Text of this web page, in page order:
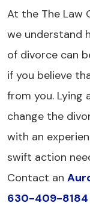
At the The Law
we understand
of divorce can
if you believe
from you. Lying
change the
with an
swift action
Contact an
630-409-8184